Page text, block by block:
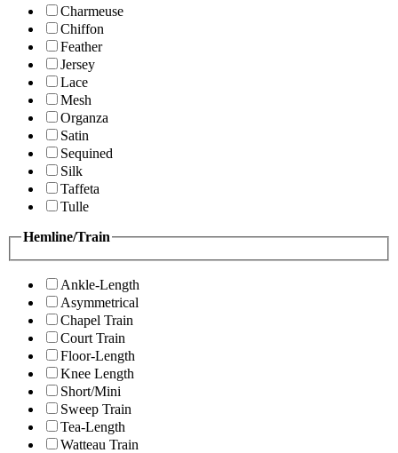
Charmeuse
Chiffon
Feather
Jersey
Lace
Mesh
Organza
Satin
Sequined
Silk
Taffeta
Tulle
Hemline/Train
Ankle-Length
Asymmetrical
Chapel Train
Court Train
Floor-Length
Knee Length
Short/Mini
Sweep Train
Tea-Length
Watteau Train